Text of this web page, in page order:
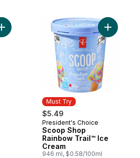
Add All-Butter Brioche Hot Dog Buns to
Must Try
$5.49
Must Try
President's Choice
Scoop Shop
Rainbow Trail™ Ice
Cream
946 ml, $0.58/100ml
Add